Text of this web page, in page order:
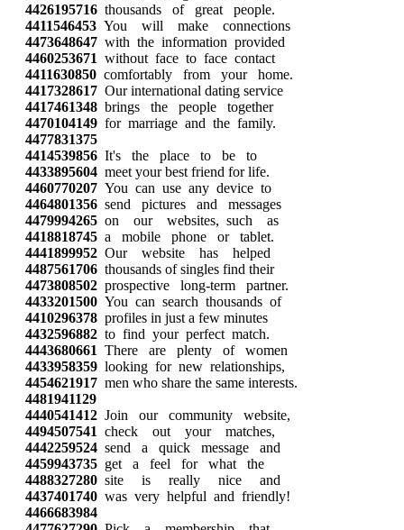
4426195716 thousands of great people.
4411546453 You will make connections
4473648647 with the information provided
4460253671 without face to face contact
4411630850 comfortably from your home.
4417328617 Our international dating service
4417461348 brings the people together
4470104149 for marriage and the family.
4477831375
4414539856 It's the place to be to
4433895604 meet your best friend for life.
4460770207 You can use any device to
4464801356 send pictures and messages
4479994265 on our websites, such as
4418818745 a mobile phone or tablet.
4441899952 Our website has helped
4487561706 thousands of singles find their
4473808502 prospective long-term partner.
4433201500 You can search thousands of
4410296378 profiles in just a few minutes
4432596882 to find your perfect match.
4443680661 There are plenty of women
4433958359 looking for new relationships,
4454621917 men who share the same interests.
4481941129
4440541412 Join our community website,
4494507541 check out your matches,
4442259524 send a quick message and
4459943735 get a feel for what the
4488327280 site is really nice and
4437401740 was very helpful and friendly!
4466683984